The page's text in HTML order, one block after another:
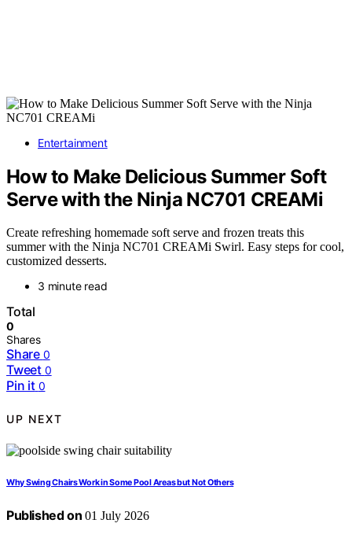
Entertainment
How to Make Delicious Summer Soft
Serve with the Ninja NC701 CREAMi
Create refreshing homemade soft serve and frozen treats this
summer with the Ninja NC701 CREAMi Swirl. Easy steps for cool,
customized desserts.
3 minute read
Total
0
Shares
Share 0
Tweet 0
Pin it 0
UP NEXT
Why Swing Chairs Work in Some Pool Areas but Not Others
Published on 01 July 2026